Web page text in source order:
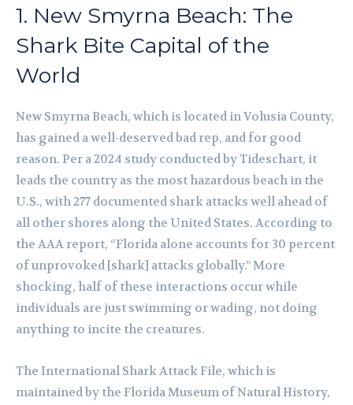
1. New Smyrna Beach: The
Shark Bite Capital of the
World
New Smyrna Beach, which is located in Volusia County,
has gained a well-deserved bad rep, and for good
reason. Per a 2024 study conducted by Tideschart, it
leads the country as the most hazardous beach in the
U.S., with 277 documented shark attacks well ahead of
all other shores along the United States. According to
the AAA report, “Florida alone accounts for 30 percent
of unprovoked [shark] attacks globally.” More
shocking, half of these interactions occur while
individuals are just swimming or wading, not doing
anything to incite the creatures.
The International Shark Attack File, which is
maintained by the Florida Museum of Natural History,